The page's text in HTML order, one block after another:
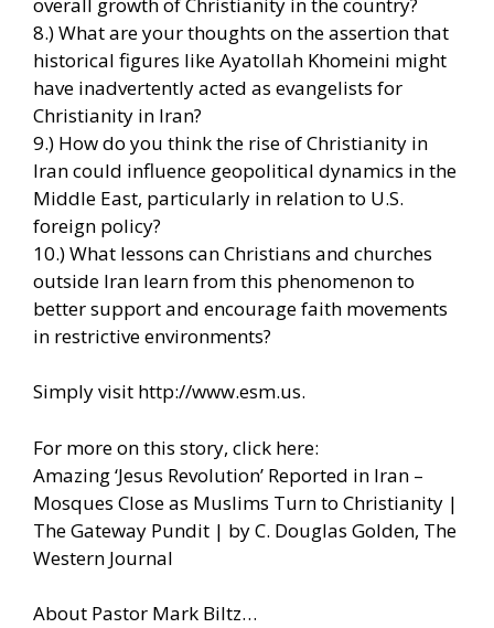
8.) What are your thoughts on the assertion that
historical figures like Ayatollah Khomeini might
have inadvertently acted as evangelists for
Christianity in Iran?
9.) How do you think the rise of Christianity in
Iran could influence geopolitical dynamics in the
Middle East, particularly in relation to U.S.
foreign policy?
10.) What lessons can Christians and churches
outside Iran learn from this phenomenon to
better support and encourage faith movements
in restrictive environments?
Simply visit http://www.esm.us.
For more on this story, click here:
Amazing ‘Jesus Revolution’ Reported in Iran –
Mosques Close as Muslims Turn to Christianity |
The Gateway Pundit | by C. Douglas Golden, The
Western Journal
About Pastor Mark Biltz…